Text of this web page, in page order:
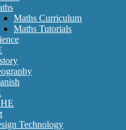
Maths Curriculum
Maths Tutorials
Technology